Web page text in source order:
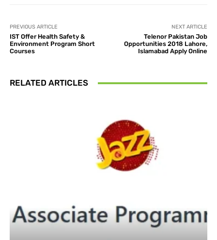
PREVIOUS ARTICLE
IST Offer Health Safety &
Environment Program Short
Courses
NEXT ARTICLE
Telenor Pakistan Job
Opportunities 2018 Lahore,
Islamabad Apply Online
RELATED ARTICLES